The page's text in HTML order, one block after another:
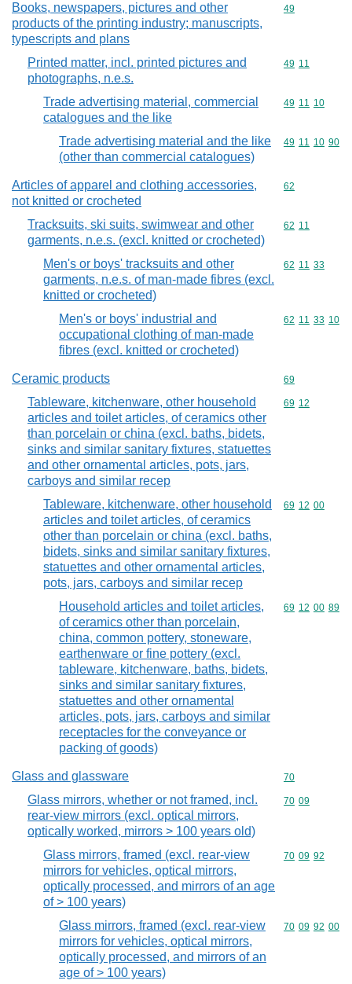
Books, newspapers, pictures and other
products of the printing industry; manuscripts,
typescripts and plans
Commodity
49
Printed matter, incl. printed pictures and
photographs, n.e.s.
Commodity
49 11
Trade advertising material, commercial
catalogues and the like
Commodity
49 11 10
Trade advertising material and the like
(other than commercial catalogues)
Commodity
49 11 10 90
Articles of apparel and clothing accessories,
not knitted or crocheted
Commodity
62
Tracksuits, ski suits, swimwear and other
garments, n.e.s. (excl. knitted or crocheted)
Commodity
62 11
Men's or boys' tracksuits and other
garments, n.e.s. of man-made fibres (excl.
knitted or crocheted)
Commodity
62 11 33
Men's or boys' industrial and
occupational clothing of man-made
fibres (excl. knitted or crocheted)
Commodity
62 11 33 10
Ceramic products Commodity
69
Tableware, kitchenware, other household
articles and toilet articles, of ceramics other
than porcelain or china (excl. baths, bidets,
sinks and similar sanitary fixtures, statuettes
and other ornamental articles, pots, jars,
carboys and similar recep
Commodity
69 12
Tableware, kitchenware, other household
articles and toilet articles, of ceramics
other than porcelain or china (excl. baths,
bidets, sinks and similar sanitary fixtures,
statuettes and other ornamental articles,
pots, jars, carboys and similar recep
Commodity
69 12 00
Household articles and toilet articles,
of ceramics other than porcelain,
china, common pottery, stoneware,
earthenware or fine pottery (excl.
tableware, kitchenware, baths, bidets,
sinks and similar sanitary fixtures,
statuettes and other ornamental
articles, pots, jars, carboys and similar
receptacles for the conveyance or
packing of goods)
Commodity
69 12 00 89
Glass and glassware Commodity
70
Glass mirrors, whether or not framed, incl.
rear-view mirrors (excl. optical mirrors,
optically worked, mirrors > 100 years old)
Commodity
70 09
Glass mirrors, framed (excl. rear-view
mirrors for vehicles, optical mirrors,
optically processed, and mirrors of an age
of > 100 years)
Commodity
70 09 92
Glass mirrors, framed (excl. rear-view
mirrors for vehicles, optical mirrors,
optically processed, and mirrors of an
age of > 100 years)
Commodity
70 09 92 00